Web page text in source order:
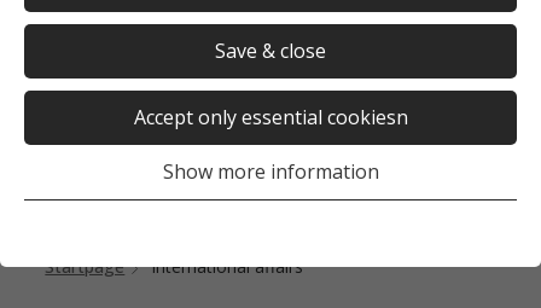
Save & close
Accept only essential cookiesn
Show more information
Startpage International affairs